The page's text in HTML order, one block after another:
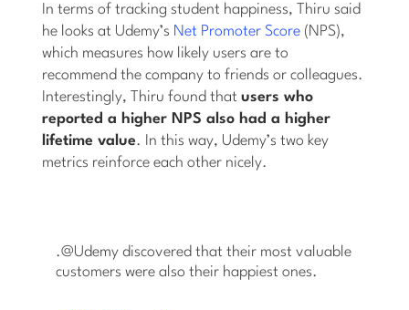
In terms of tracking student happiness, Thiru said
he looks at Udemy’s Net Promoter Score (NPS),
which measures how likely users are to
recommend the company to friends or colleagues.
Interestingly, Thiru found thatusers who
reported a higher NPS also had a higher
lifetime value. In this way, Udemy’s two key
metrics reinforce each other nicely.
.@Udemy discovered that their most valuable
customers were also their happiest ones.